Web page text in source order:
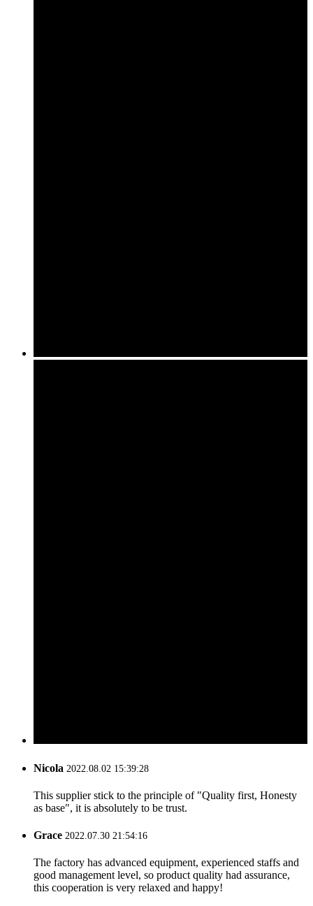
Nicola 2022.08.02 15:39:28
This supplier stick to the principle of "Quality first, Honesty
as base", it is absolutely to be trust.
Grace 2022.07.30 21:54:16
The factory has advanced equipment, experienced staffs and
good management level, so product quality had assurance,
this cooperation is very relaxed and happy!